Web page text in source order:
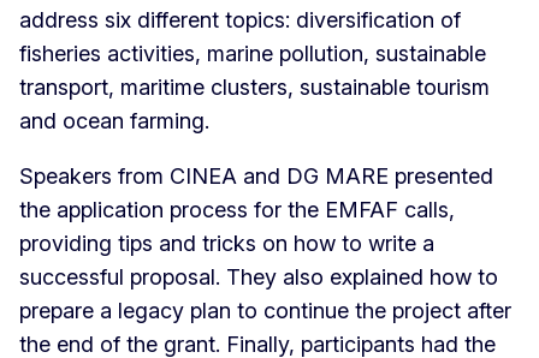
address six different topics: diversification of
fisheries activities, marine pollution, sustainable
transport, maritime clusters, sustainable tourism
and ocean farming.
Speakers from CINEA and DG MARE presented
the application process for the EMFAF calls,
providing tips and tricks on how to write a
successful proposal. They also explained how to
prepare a legacy plan to continue the project after
the end of the grant. Finally, participants had the